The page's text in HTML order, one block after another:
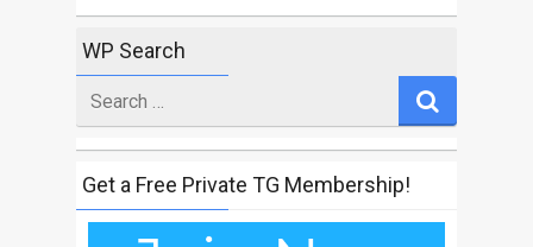
WP Search
for
Get a Free Private TG Membership!